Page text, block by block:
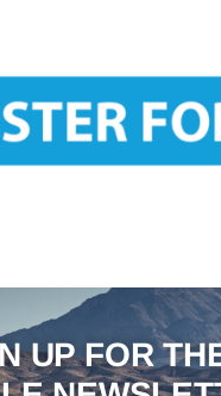
UP FOR